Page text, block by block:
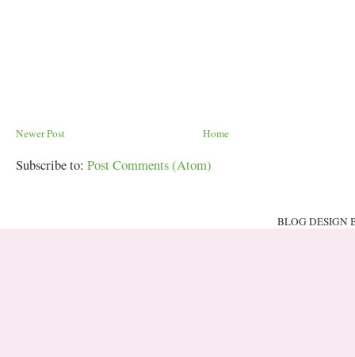
Newer Post Home
Subscribe to: Post Comments (Atom)
BLOG DESIGN